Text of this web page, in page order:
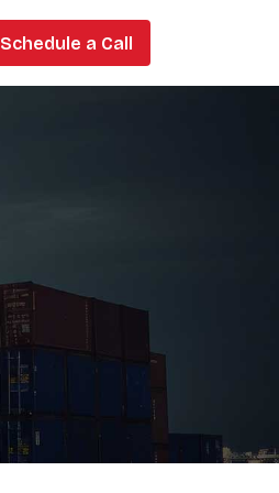
Schedule a Call